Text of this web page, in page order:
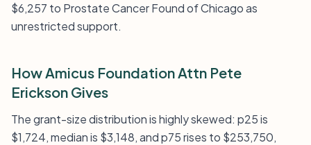
$6,257 to Prostate Cancer Found of Chicago as
unrestricted support.
How Amicus Foundation Attn Pete
Erickson Gives
The grant-size distribution is highly skewed: p25 is
$1,724, median is $3,148, and p75 rises to $253,750,